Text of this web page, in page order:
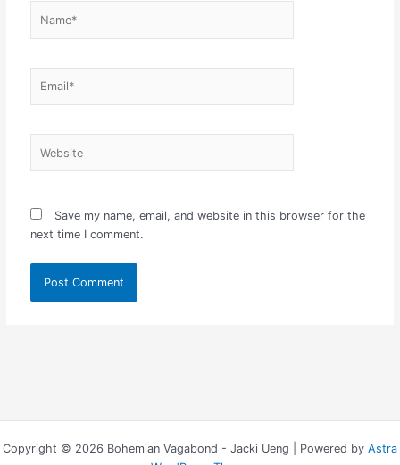
Save my name, email, and website in this browser for the
next time I comment.
Copyright © 2026 Bohemian Vagabond - Jacki Ueng | Powered by Astra